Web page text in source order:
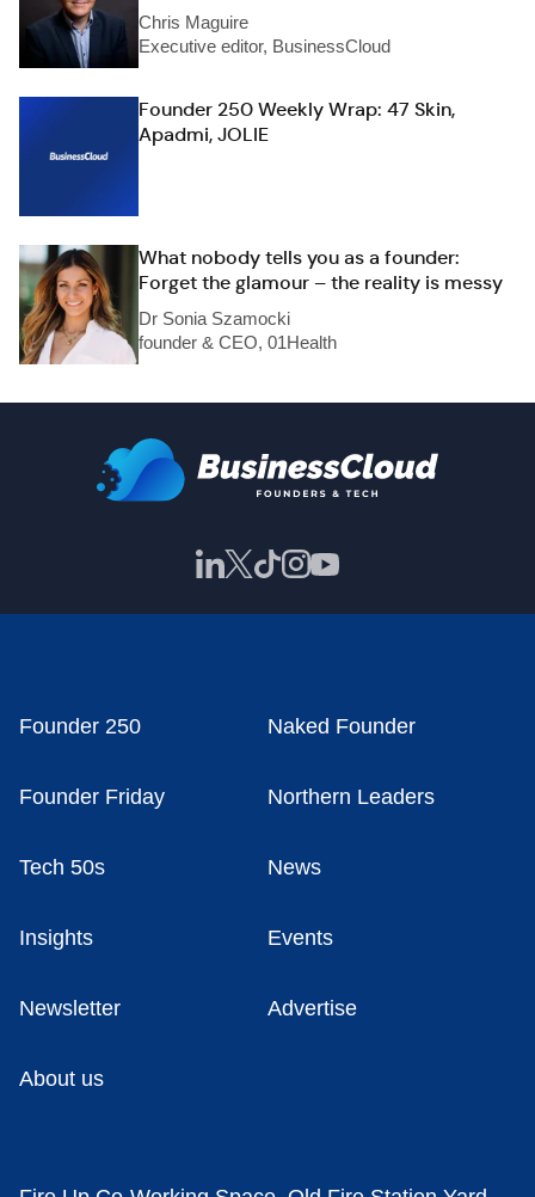
Chris Maguire
Executive editor, BusinessCloud
Founder 250 Weekly Wrap: 47 Skin,
Apadmi, JOLIE
What nobody tells you as a founder:
Forget the glamour – the reality is messy
Dr Sonia Szamocki
founder & CEO, 01Health
Founder 250 Naked Founder
Founder Friday Northern Leaders
Tech 50s News
Insights Events
Newsletter Advertise
About us